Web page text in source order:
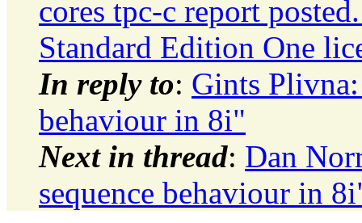
cores tpc-c report
Standard Edition One
In reply to: Gints
behaviour in 8i"
Next in thread: Dan
sequence behaviour in